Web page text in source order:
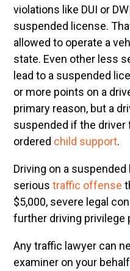
violations like DUI or
suspended license.
allowed to operate a
state. Even other less
lead to a suspended
or more points on a
primary reason, but a
suspended if the driver
ordered child support.
Driving on a
serious traffic offense
$5,000, severe legal
further driving privilege
Any traffic lawyer can
examiner on your